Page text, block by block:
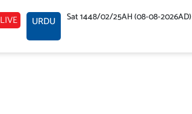
LIVE URDU Sat 1448/02/25AH (08-08-2026AD)